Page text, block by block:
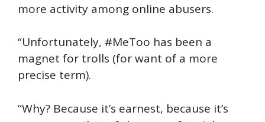
more activity among online abusers.
“Unfortunately, #MeToo has been a
magnet for trolls (for want of a more
precise term).
“Why? Because it’s earnest, because it’s